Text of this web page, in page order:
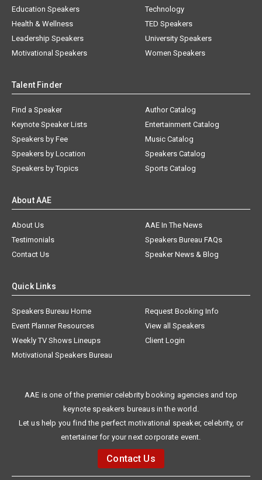
Education Speakers
Health & Wellness
Leadership Speakers
Motivational Speakers
Technology
TED Speakers
University Speakers
Women Speakers
Talent Finder
Find a Speaker
Keynote Speaker Lists
Speakers by Fee
Speakers by Location
Speakers by Topics
Author Catalog
Entertainment Catalog
Music Catalog
Speakers Catalog
Sports Catalog
About AAE
About Us
AAE In The News
Testimonials
Speakers Bureau FAQs
Contact Us
Speaker News & Blog
Quick Links
Speakers Bureau Home
Request Booking Info
Event Planner Resources
View all Speakers
Weekly TV Shows Lineups
Client Login
Motivational Speakers Bureau
AAE is one of the premier celebrity booking agencies and top
keynote speakers bureaus in the world.
Let us help you find the perfect motivational speaker, celebrity, or
entertainer for your next corporate event.
Contact Us